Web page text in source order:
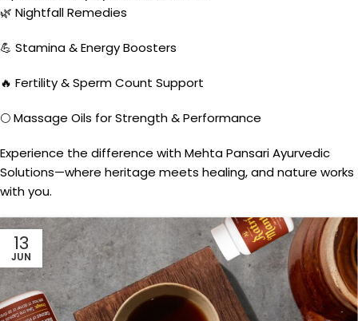
🌿 Nightfall Remedies
💪 Stamina & Energy Boosters
🔥 Fertility & Sperm Count Support
🌕 Massage Oils for Strength & Performance
Experience the difference with Mehta Pansari Ayurvedic
Solutions—where heritage meets healing, and nature works
with you.
13
JUN